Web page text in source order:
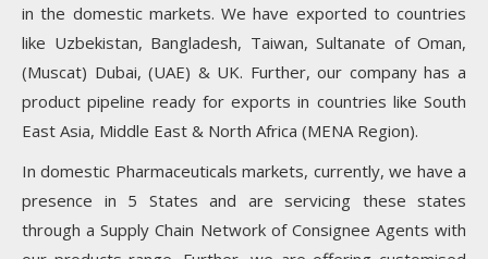
in the domestic markets. We have exported to countries
like Uzbekistan, Bangladesh, Taiwan, Sultanate of Oman,
(Muscat) Dubai, (UAE) & UK. Further, our company has a
product pipeline ready for exports in countries like South
East Asia, Middle East & North Africa (MENA Region).
In domestic Pharmaceuticals markets, currently, we have a
presence in 5 States and are servicing these states
through a Supply Chain Network of Consignee Agents with